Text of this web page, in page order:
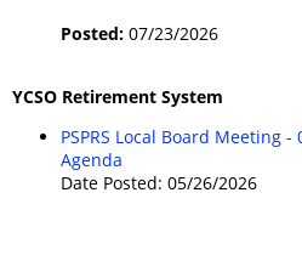
Posted: 07/23/2026
YCSO Retirement System
PSPRS Local Board Meeting
Agenda
Date Posted: 05/26/2026